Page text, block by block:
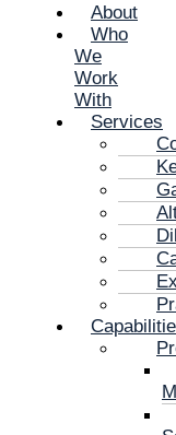
About
Who
We
Work
With
Services